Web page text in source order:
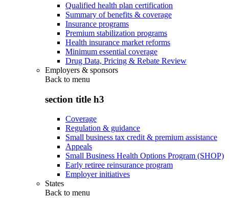
Qualified health plan certification
Summary of benefits & coverage
Insurance programs
Premium stabilization programs
Health insurance market reforms
Minimum essential coverage
Drug Data, Pricing & Rebate Review
Employers & sponsors
Back to menu
section title h3
Coverage
Regulation & guidance
Small business tax credit & premium assistance
Appeals
Small Business Health Options Program (SHOP)
Early retiree reinsurance program
Employer initiatives
States
Back to menu